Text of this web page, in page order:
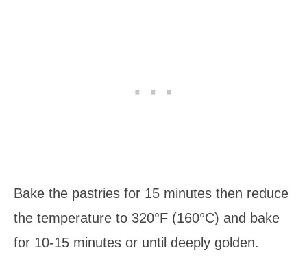
Bake the pastries for 15 minutes then reduce
the temperature to 320°F (160°C) and bake
for 10-15 minutes or until deeply golden.